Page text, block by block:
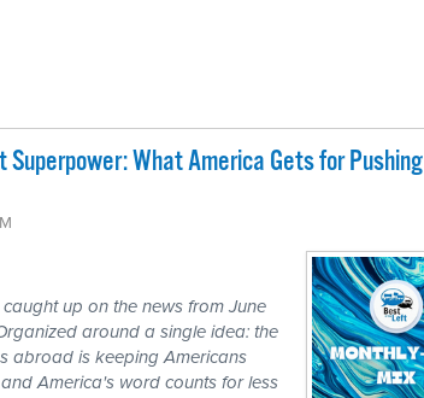
What America Gets for Pushing
up on the news from June
around a single idea: the
abroad is keeping Americans
America's word counts for less